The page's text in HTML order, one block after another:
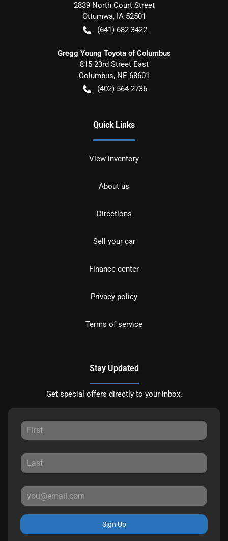
2839 North Court Street
Ottumwa, IA 52501
(641) 682-3422
Gregg Young Toyota of Columbus
815 23rd Street East
Columbus, NE 68601
(402) 564-2736
Quick Links
View inventory
About us
Directions
Sell your car
Finance center
Privacy policy
Terms of service
Stay Updated
Get special offers directly to your inbox.
Sign Up